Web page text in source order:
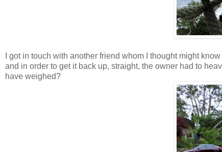
I got in touch with another friend whom I thought might
and in order to get it back up, straight, the owner had to
have weighed?